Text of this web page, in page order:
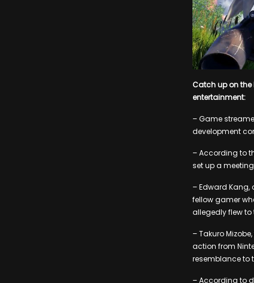
Catch up on
entertainment:
– Game
development
– According to
set up a
– Edward
fellow gamer
allegedly flew
– Takuro
action from
resemblance to
– According to